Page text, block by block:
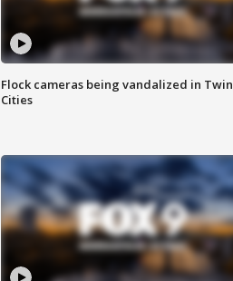
Flock cameras being vandalized in Twin
Cities